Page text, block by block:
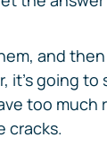
and
it's going to
too much
cracks.